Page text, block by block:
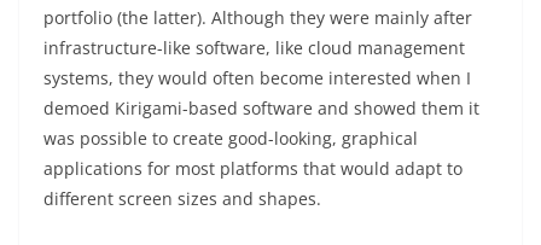
portfolio (the latter). Although they were mainly after
infrastructure-like software, like cloud management
systems, they would often become interested when I
demoed Kirigami-based software and showed them it
was possible to create good-looking, graphical
applications for most platforms that would adapt to
different screen sizes and shapes.